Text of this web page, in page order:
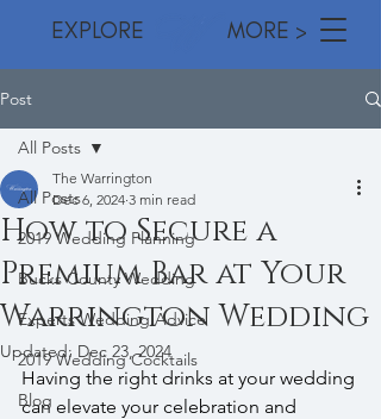
EXPLORE MORE >
Post
All Posts
2019 Wedding Planning
Bucks County Wedding
Experts Wedding Advice
2019 Wedding Cocktails
Blog
All Posts
How to Secure a
Premium Bar at Your
Warrington Wedding
The Warrington
Dec 6, 2024 3 min read
Updated: Dec 23, 2024
Having the right drinks at your wedding
can elevate your celebration and